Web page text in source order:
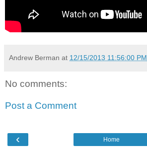
Andrew Berman at 12/15/2013 11:56:00 PM
No comments:
Post a Comment
‹ Home